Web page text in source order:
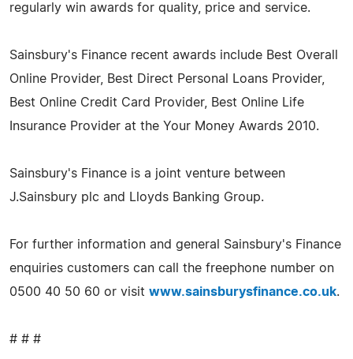
regularly win awards for quality, price and service.
Sainsbury's Finance recent awards include Best Overall
Online Provider, Best Direct Personal Loans Provider,
Best Online Credit Card Provider, Best Online Life
Insurance Provider at the Your Money Awards 2010.
Sainsbury's Finance is a joint venture between
J.Sainsbury plc and Lloyds Banking Group.
For further information and general Sainsbury's Finance
enquiries customers can call the freephone number on
0500 40 50 60 or visit www.sainsburysfinance.co.uk.
# # #